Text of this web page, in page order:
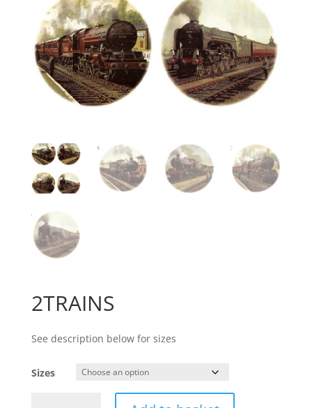
2TRAINS
See description below for sizes
Sizes